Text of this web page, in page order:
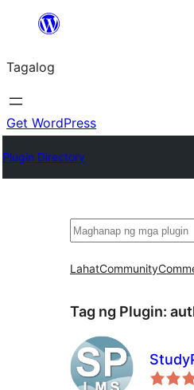
Lumaktaw
sa
content
Tagalog
Get WordPress
Plugin Directory
Maghanap
LahatCommunity
Tag ng Plugin: